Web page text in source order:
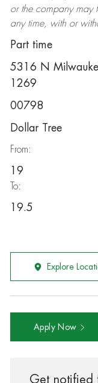
or the company may
any time, with or
Part time
5316 N
1269
00798
Dollar Tree
From:
19
To:
19.5
Explore
Apply Now
Get notified